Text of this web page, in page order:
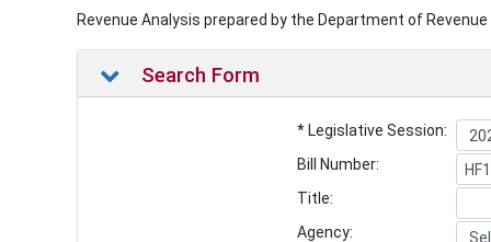
Revenue Analysis prepared by the Department of
Search Form
* Legislative Session:
Bill Number:
Title:
Agency: